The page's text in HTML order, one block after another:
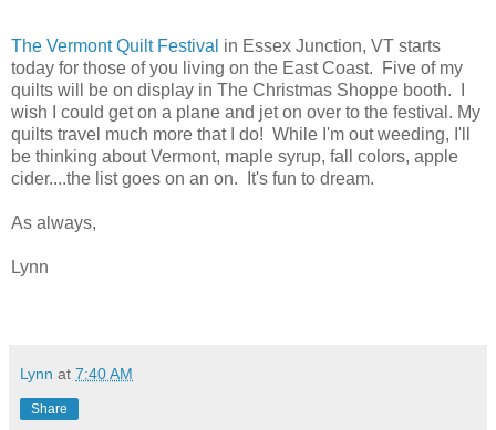
The Vermont Quilt Festival in Essex Junction, VT starts
today for those of you living on the East Coast. Five of my
quilts will be on display in The Christmas Shoppe booth. I
wish I could get on a plane and jet on over to the festival. My
quilts travel much more that I do! While I'm out weeding, I'll
be thinking about Vermont, maple syrup, fall colors, apple
cider....the list goes on an on. It's fun to dream.
As always,
Lynn
Lynn at 7:40 AM
Share